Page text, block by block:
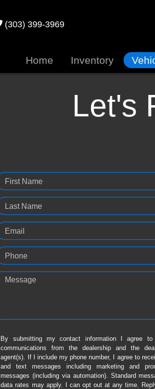
(303) 399-3969
Home Inventory
Let's
First Name
Last Name
Email
Phone
Message
By submitting my contact information I agree to
communications from the dealership and the
agent(s). If I include my phone number, I agree to
and text messages including marketing and
messages (including via automation). Standard
data rates may apply. I can opt out at any time.